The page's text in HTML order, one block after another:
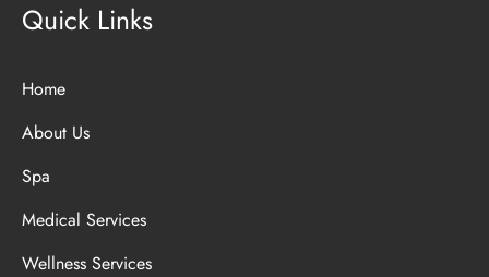
Quick Links
Home
About Us
Spa
Medical Services
Wellness Services